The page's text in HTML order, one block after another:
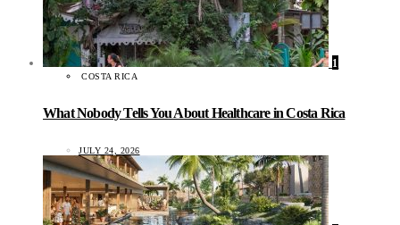
1
COSTA RICA
What Nobody Tells You About Healthcare in Costa Rica
JULY 24, 2026